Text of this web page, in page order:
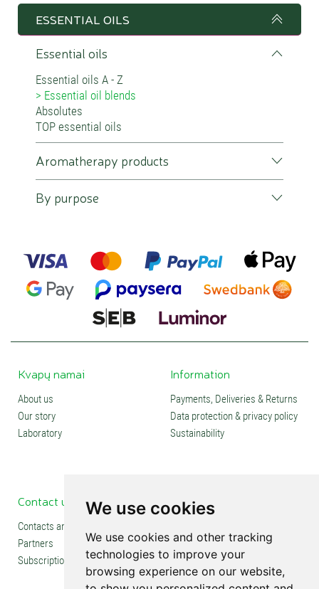
We use cookies
We use cookies and other tracking
technologies to improve your
browsing experience on our website,
ESSENTIAL OILS
Essential oils
Essential oils A - Z
Essential oil blends
Absolutes
TOP essential oils
Aromatherapy products
By purpose
Kvapų namai
About us
Our story
Laboratory
Information
Payments, Deliveries & Returns
Data protection & privacy policy
Sustainability
Contact us
Contacts and stores
Partners
Subscription
Social media